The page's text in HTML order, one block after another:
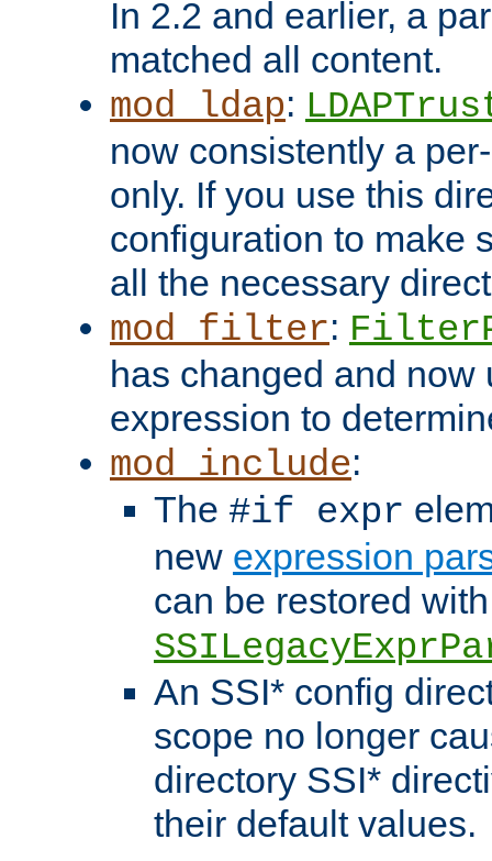
In 2.2 and earlier, a
matched all content.
mod_ldap:
now consistently a
only. If you use this
configuration to make
all the necessary
mod_filter:
has changed and now
expression to
mod_include:
The #if expr
new expression
can be restored
An SSI* config
scope no longer
directory SSI*
their default values.